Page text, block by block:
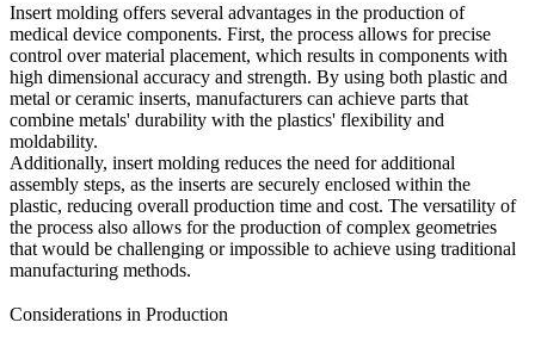
Insert molding offers several advantages in the production of
medical device components. First, the process allows for precise
control over material placement, which results in components with
high dimensional accuracy and strength. By using both plastic and
metal or ceramic inserts, manufacturers can achieve parts that
combine metals' durability with the plastics' flexibility and
moldability.
Additionally, insert molding reduces the need for additional
assembly steps, as the inserts are securely enclosed within the
plastic, reducing overall production time and cost. The versatility of
the process also allows for the production of complex geometries
that would be challenging or impossible to achieve using traditional
manufacturing methods.
Considerations in Production